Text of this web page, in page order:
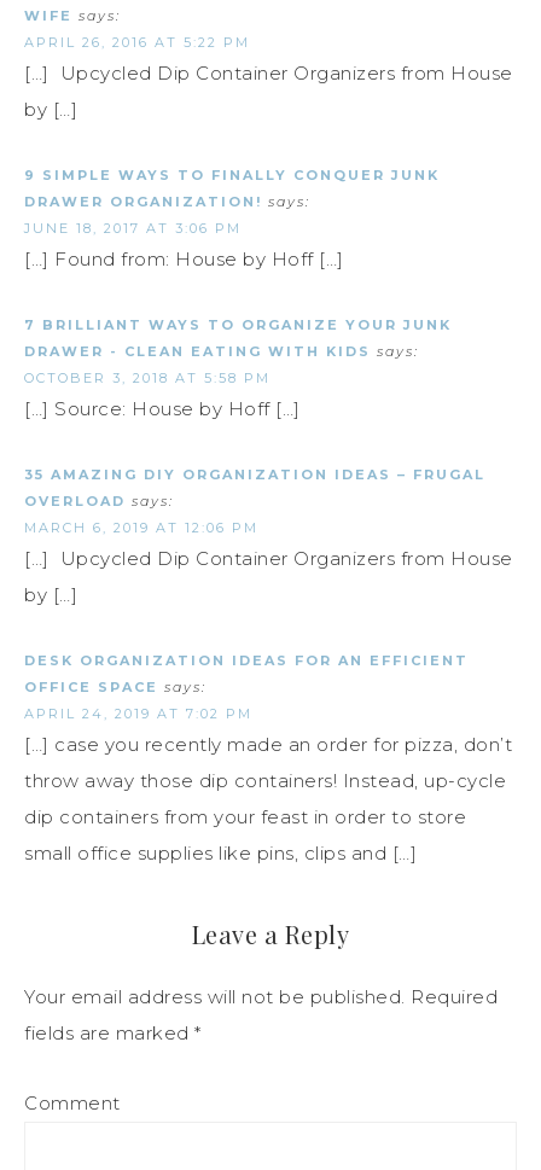
WIFE says:
APRIL 26, 2016 AT 5:22 PM
[…] Upcycled Dip Container Organizers from House
by […]
9 SIMPLE WAYS TO FINALLY CONQUER JUNK
DRAWER ORGANIZATION! says:
JUNE 18, 2017 AT 3:06 PM
[…] Found from: House by Hoff […]
7 BRILLIANT WAYS TO ORGANIZE YOUR JUNK
DRAWER - CLEAN EATING WITH KIDS says:
OCTOBER 3, 2018 AT 5:58 PM
[…] Source: House by Hoff […]
35 AMAZING DIY ORGANIZATION IDEAS – FRUGAL
OVERLOAD says:
MARCH 6, 2019 AT 12:06 PM
[…] Upcycled Dip Container Organizers from House
by […]
DESK ORGANIZATION IDEAS FOR AN EFFICIENT
OFFICE SPACE says:
APRIL 24, 2019 AT 7:02 PM
[…] case you recently made an order for pizza, don’t
throw away those dip containers! Instead, up-cycle
dip containers from your feast in order to store
small office supplies like pins, clips and […]
Leave a Reply
Your email address will not be published. Required
fields are marked *
Comment